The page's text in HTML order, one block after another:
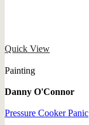
Quick View
Painting
Danny O'Connor
Pressure Cooker Panic